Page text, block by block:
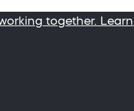
together.